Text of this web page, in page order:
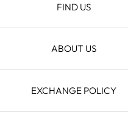
FIND US
ABOUT US
EXCHANGE POLICY